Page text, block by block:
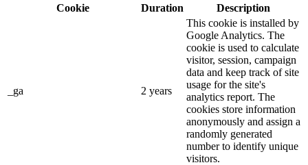
Cookie
Duration Description
_ga 2 years
This cookie is installed by
Google Analytics. The
cookie is used to calculate
visitor, session, campaign
data and keep track of site
usage for the site's
analytics report. The
cookies store information
anonymously and assign a
randomly generated
number to identify unique
visitors.